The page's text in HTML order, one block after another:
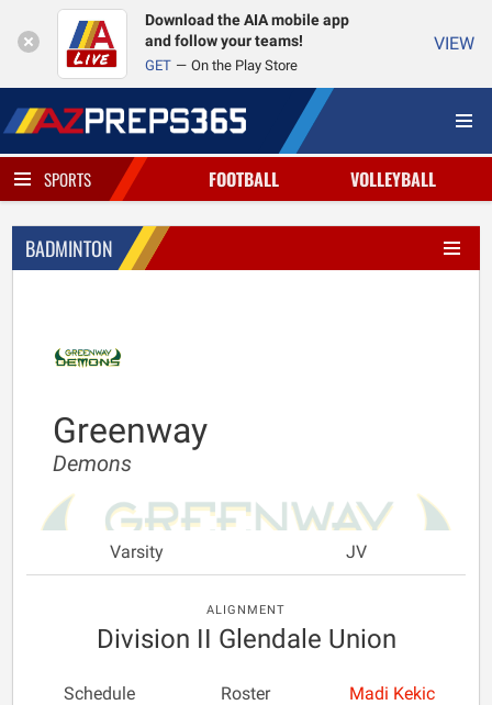
Download the AIA mobile app
and follow your teams!
GET On the Play Store
VIEW
SPORTS FOOTBALL VOLLEYBALL
BADMINTON
Greenway
Demons
Varsity JV
ALIGNMENT
Division II Glendale Union
Schedule Roster Madi Kekic